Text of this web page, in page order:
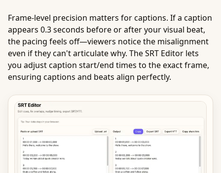
Frame-level precision matters for captions. If a caption
appears 0.3 seconds before or after your visual beat,
the pacing feels off—viewers notice the misalignment
even if they can't articulate why. The SRT Editor lets
you adjust caption start/end times to the exact frame,
ensuring captions and beats align perfectly.